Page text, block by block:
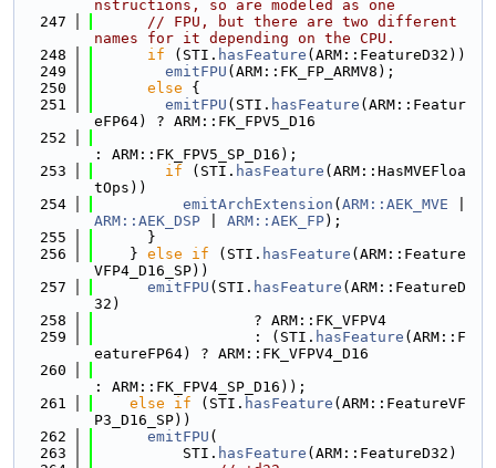
nstructions, so are modeled as one
  247
// FPU, but there are two different
names for it depending on the CPU.
  248
if (STI. hasFeature (ARM::FeatureD32))
  249
emitFPU (ARM::FK_FP_ARMV8);
  250
else {
  251
emitFPU (STI. hasFeature (ARM::Featur
eFP64) ? ARM::FK_FPV5_D16
  252
: ARM::FK_FPV5_SP_D16);
  253
if (STI. hasFeature (ARM::HasMVEFloa
tOps))
  254
emitArchExtension ( ARM::AEK_MVE
ARM::AEK_DSP
ARM::AEK_FP);
  255
      }
  256
    }
else if (STI. hasFeature (ARM::Feature
VFP4_D16_SP))
  257
emitFPU (STI. hasFeature (ARM::FeatureD
32)
  258
                  ? ARM::FK_VFPV4
  259
                  : (STI.
hasFeature (ARM::F
eatureFP64) ? ARM::FK_VFPV4_D16
  260
: ARM::FK_FPV4_SP_D16));
  261
else if (STI. hasFeature (ARM::FeatureVF
P3_D16_SP))
  262
emitFPU (
  263
          STI.
hasFeature (ARM::FeatureD32)